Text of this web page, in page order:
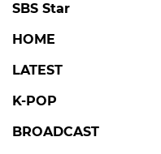
SBS Star
HOME
LATEST
K-POP
BROADCAST